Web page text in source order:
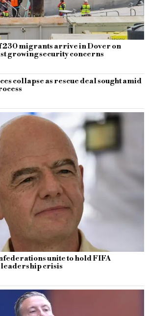
230 migrants arrive in Dover on
growing security concerns
collapse as rescue deal sought amid
unite to hold FIFA
crisis